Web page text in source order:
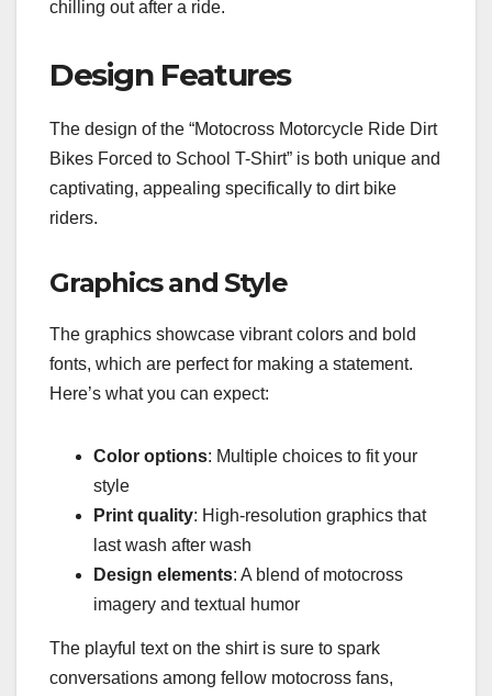
chilling out after a ride.
Design Features
The design of the “Motocross Motorcycle Ride Dirt
Bikes Forced to School T-Shirt” is both unique and
captivating, appealing specifically to dirt bike
riders.
Graphics and Style
The graphics showcase vibrant colors and bold
fonts, which are perfect for making a statement.
Here’s what you can expect:
Color options: Multiple choices to fit your
style
Print quality: High-resolution graphics that
last wash after wash
Design elements: A blend of motocross
imagery and textual humor
The playful text on the shirt is sure to spark
conversations among fellow motocross fans,